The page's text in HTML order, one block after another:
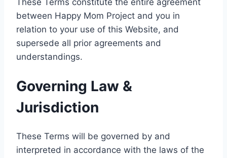
between Happy Mom Project and you in
relation to your use of this Website, and
supersede all prior agreements and
understandings.
Governing Law &
Jurisdiction
These Terms will be governed by and
interpreted in accordance with the laws of the